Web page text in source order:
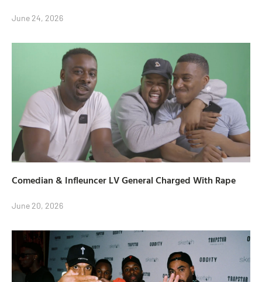
June 24, 2026
Comedian & Infleuncer LV General Charged With Rape
June 20, 2026